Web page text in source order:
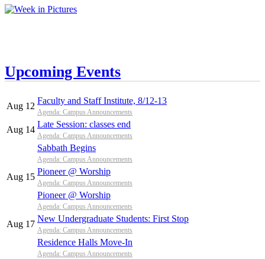
Upcoming Events
Aug 12
Faculty and Staff Institute, 8/12-13
Agenda: Campus Announcements
Aug 14
Late Session: classes end
Agenda: Campus Announcements
Sabbath Begins
Agenda: Campus Announcements
Aug 15
Pioneer @ Worship
Agenda: Campus Announcements
Pioneer @ Worship
Agenda: Campus Announcements
Aug 17
New Undergraduate Students: First Stop
Agenda: Campus Announcements
Residence Halls Move-In
Agenda: Campus Announcements